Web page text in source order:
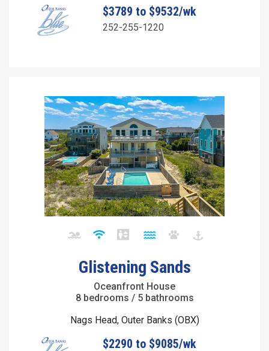
$3789 to $9532/wk
252-255-1220
Glistening Sands
Oceanfront House
8 bedrooms / 5 bathrooms
Nags Head, Outer Banks (OBX)
$2290 to $9085/wk